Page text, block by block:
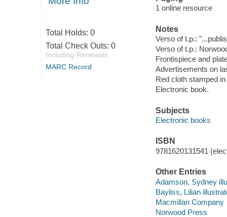
Total Holds: 0
Total Check Outs: 0
Including Renewals
MARC Record
1 online resource
Notes
Verso of t.p.:
Verso of t.p.:
Frontispiece and
Advertisements on
Red cloth stamped
Electronic book.
Subjects
Electronic books
ISBN
9781620131541
Other Entries
Adamson, Sydney
Bayliss, Lilian
Macmillan Company
Norwood Press